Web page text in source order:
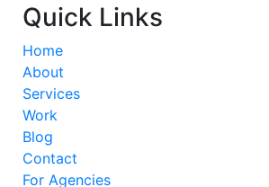
Quick Links
Home
About
Services
Work
Blog
Contact
For Agencies